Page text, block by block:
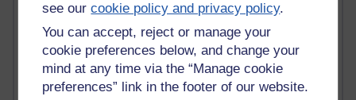
see ourcookie policy and privacy policy.
You can accept, reject or manage your
cookie preferences below, and change your
mind at any time via the “Manage cookie
preferences” link in the footer of our website.
Top Web 2.0 Websites
Alexa - traffic metrix
Engestrom
My Mind Bursts
E-Assessment
Design Models & Theories